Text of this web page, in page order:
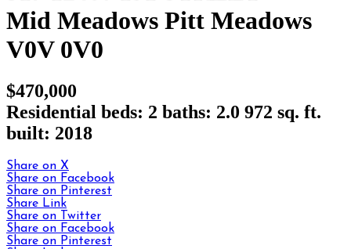
Mid Meadows Pitt Meadows
V0V 0V0
$470,000
Residential beds: 2 baths: 2.0 972 sq. ft.
built: 2018
Share on X
Share on Facebook
Share on Pinterest
Share Link
Share on Twitter
Share on Facebook
Share on Pinterest